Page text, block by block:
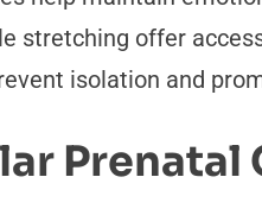
stretching offer
isolation and
Prenatal